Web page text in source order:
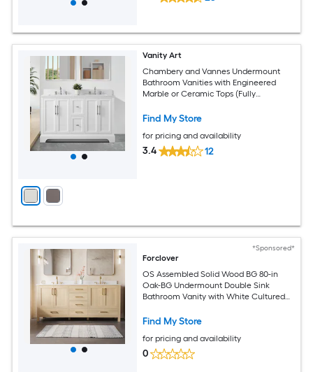
Vanity Art
Chambery and Vannes Undermount
Bathroom Vanities with Engineered
Marble or Ceramic Tops (Fully
Find My Store
for pricing and availability
3.4 12
*Sponsored*
Forclover
OS Assembled Solid Wood BG 80-in
Oak-BG Undermount Double Sink
Bathroom Vanity with White Cultured
Find My Store
for pricing and availability
0